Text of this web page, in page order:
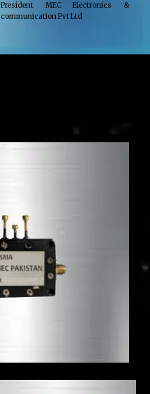
President MEC Electronics &
communication Pvt Ltd